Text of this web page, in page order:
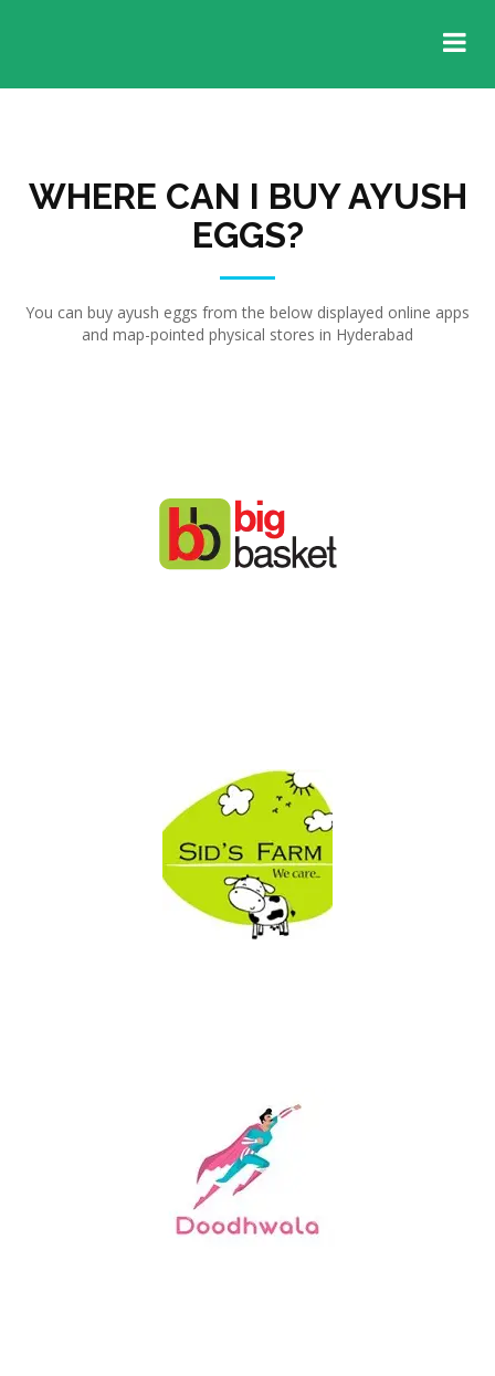
WHERE CAN I BUY AYUSH
EGGS?
You can buy ayush eggs from the below displayed online apps
and map-pointed physical stores in Hyderabad